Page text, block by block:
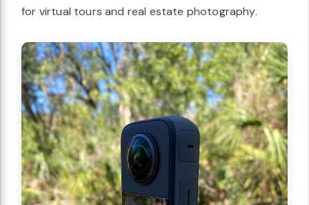
for virtual tours and real estate photography.